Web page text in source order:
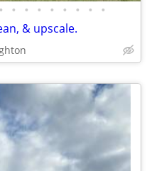
• • • • • • • • •
& upscale.